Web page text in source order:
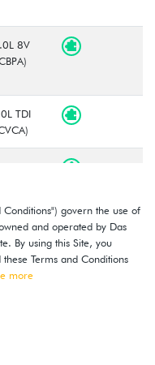
8V
TDI
TSI
(CZTA)
govern the use of
and operated by Das
By using this Site, you
Terms and Conditions
more